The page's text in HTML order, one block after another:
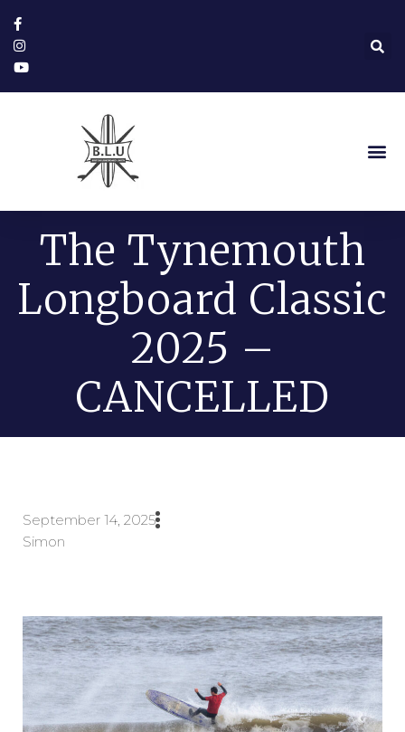
The Tynemouth
Longboard Classic
2025 –
CANCELLED
September 14, 2025
Simon